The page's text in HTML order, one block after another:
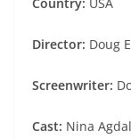
Country: USA
Director: Doug
Screenwriter:
Cast: Nina